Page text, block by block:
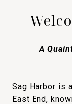
A
Sag Harbor is
East End,